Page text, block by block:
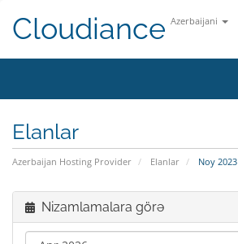
Azerbaijani
Cloudiance
Elanlar
Azerbaijan Hosting Provider Elanlar Noy 2023
Nizamlamalara görə